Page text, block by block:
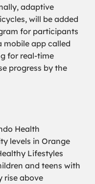
adaptive
will be added
for participants
mobile app called
for real-time
progress by the
Health
levels in Orange
Lifestyles
and teens with
rise above